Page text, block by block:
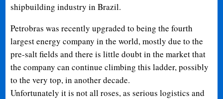
shipbuilding industry in Brazil.
Petrobras was recently upgraded to being the fourth
largest energy company in the world, mostly due to the
pre-salt fields and there is little doubt in the market that
the company can continue climbing this ladder, possibly
to the very top, in another decade.
Unfortunately it is not all roses, as serious logistics and